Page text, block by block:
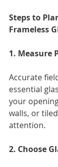
Steps to
Frameless
1. Measure
Accurate
essential
your
walls, or
attention.
2. Choose